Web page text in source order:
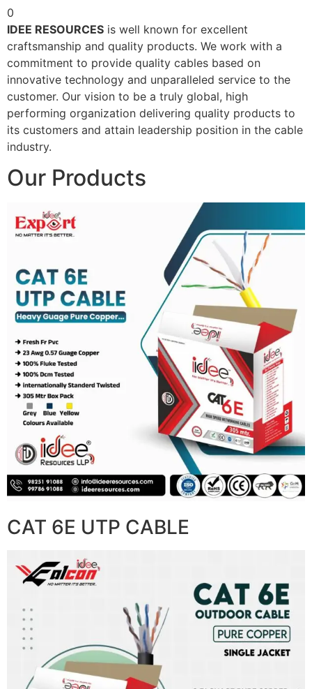
0
IDEE RESOURCES is well known for excellent
craftsmanship and quality products. We work with a
commitment to provide quality cables based on
innovative technology and unparalleled service to the
customer. Our vision to be a truly global, high
performing organization delivering quality products to
its customers and attain leadership position in the cable
industry.
Our Products
CAT 6E UTP CABLE